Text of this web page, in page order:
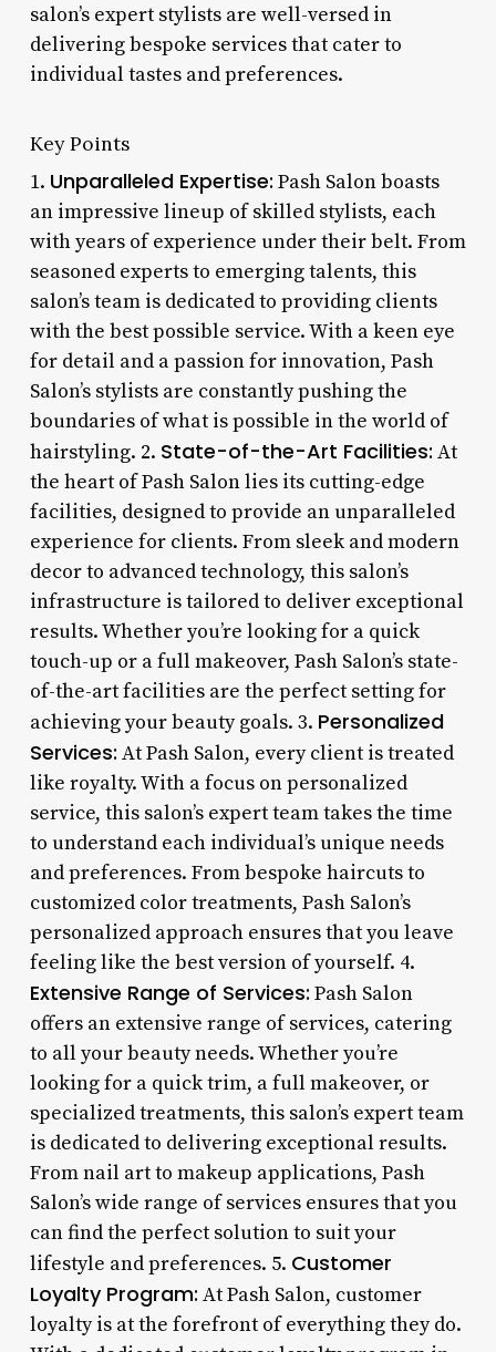
salon’s expert stylists are well-versed in
delivering bespoke services that cater to
individual tastes and preferences.
Key Points
1. Unparalleled Expertise: Pash Salon boasts
an impressive lineup of skilled stylists, each
with years of experience under their belt. From
seasoned experts to emerging talents, this
salon’s team is dedicated to providing clients
with the best possible service. With a keen eye
for detail and a passion for innovation, Pash
Salon’s stylists are constantly pushing the
boundaries of what is possible in the world of
hairstyling. 2. State-of-the-Art Facilities: At
the heart of Pash Salon lies its cutting-edge
facilities, designed to provide an unparalleled
experience for clients. From sleek and modern
decor to advanced technology, this salon’s
infrastructure is tailored to deliver exceptional
results. Whether you’re looking for a quick
touch-up or a full makeover, Pash Salon’s state-
of-the-art facilities are the perfect setting for
achieving your beauty goals. 3. Personalized
Services: At Pash Salon, every client is treated
like royalty. With a focus on personalized
service, this salon’s expert team takes the time
to understand each individual’s unique needs
and preferences. From bespoke haircuts to
customized color treatments, Pash Salon’s
personalized approach ensures that you leave
feeling like the best version of yourself. 4.
Extensive Range of Services: Pash Salon
offers an extensive range of services, catering
to all your beauty needs. Whether you’re
looking for a quick trim, a full makeover, or
specialized treatments, this salon’s expert team
is dedicated to delivering exceptional results.
From nail art to makeup applications, Pash
Salon’s wide range of services ensures that you
can find the perfect solution to suit your
lifestyle and preferences. 5. Customer
Loyalty Program: At Pash Salon, customer
loyalty is at the forefront of everything they do.